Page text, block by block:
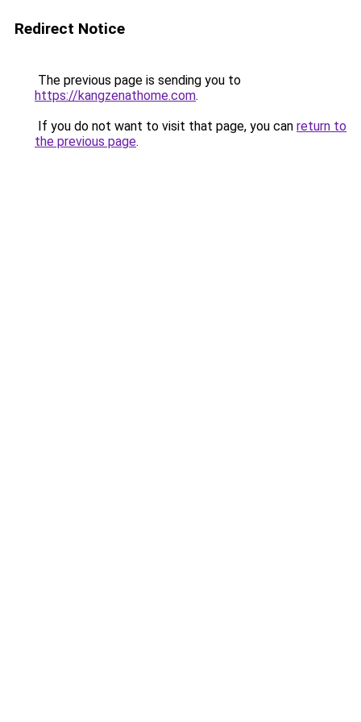
Redirect Notice
The previous page is sending you to
https://kangzenathome.com.
If you do not want to visit that page, you can return to
the previous page.